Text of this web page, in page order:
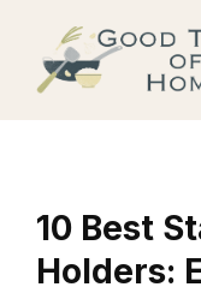
content
10 Best
Holders: